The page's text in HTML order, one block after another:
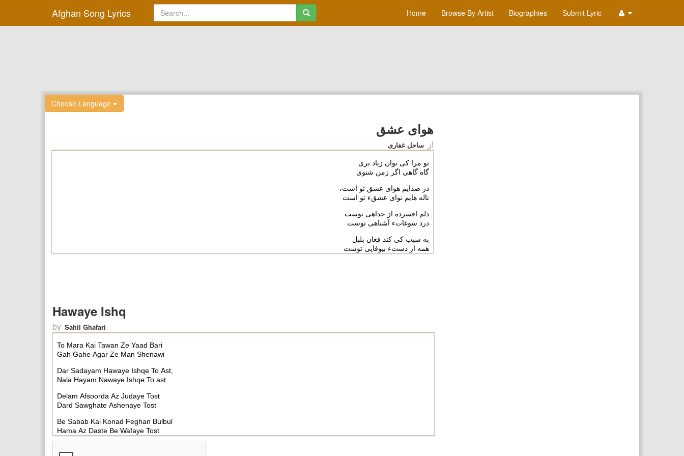
Afghan Song Lyrics Home Browse By Artist Biographies Submit Lyric
Choose Language
هواى عشق
از ساحل غفاری
Hawaye Ishq
by Sahil Ghafari